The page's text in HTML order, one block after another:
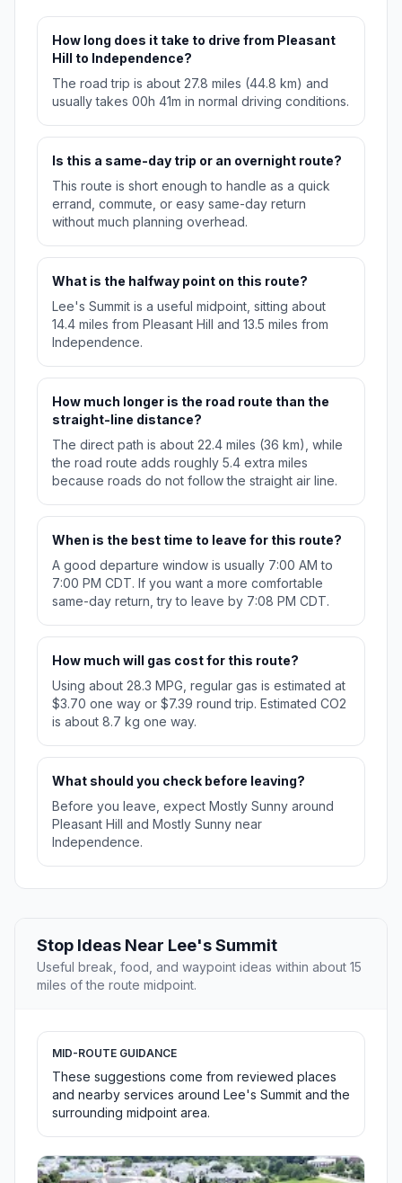
How long does it take to drive from Pleasant
Hill to Independence?
The road trip is about 27.8 miles (44.8 km) and
usually takes 00h 41m in normal driving conditions.
Is this a same-day trip or an overnight route?
This route is short enough to handle as a quick
errand, commute, or easy same-day return
without much planning overhead.
What is the halfway point on this route?
Lee's Summit is a useful midpoint, sitting about
14.4 miles from Pleasant Hill and 13.5 miles from
Independence.
How much longer is the road route than the
straight-line distance?
The direct path is about 22.4 miles (36 km), while
the road route adds roughly 5.4 extra miles
because roads do not follow the straight air line.
When is the best time to leave for this route?
A good departure window is usually 7:00 AM to
7:00 PM CDT. If you want a more comfortable
same-day return, try to leave by 7:08 PM CDT.
How much will gas cost for this route?
Using about 28.3 MPG, regular gas is estimated at
$3.70 one way or $7.39 round trip. Estimated CO2
is about 8.7 kg one way.
What should you check before leaving?
Before you leave, expect Mostly Sunny around
Pleasant Hill and Mostly Sunny near
Independence.
Stop Ideas Near Lee's Summit
Useful break, food, and waypoint ideas within about 15
miles of the route midpoint.
MID-ROUTE GUIDANCE
These suggestions come from reviewed places
and nearby services around Lee's Summit and the
surrounding midpoint area.